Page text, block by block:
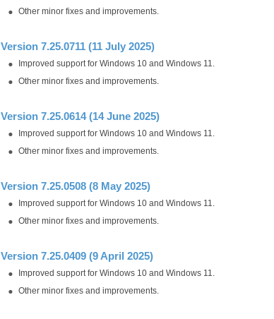
Other minor fixes and improvements.
Version 7.25.0711 (11 July 2025)
Improved support for Windows 10 and Windows 11.
Other minor fixes and improvements.
Version 7.25.0614 (14 June 2025)
Improved support for Windows 10 and Windows 11.
Other minor fixes and improvements.
Version 7.25.0508 (8 May 2025)
Improved support for Windows 10 and Windows 11.
Other minor fixes and improvements.
Version 7.25.0409 (9 April 2025)
Improved support for Windows 10 and Windows 11.
Other minor fixes and improvements.